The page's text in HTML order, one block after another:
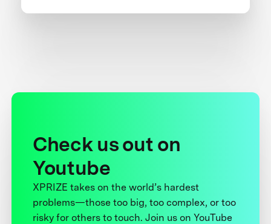
Check us out on
Youtube
XPRIZE takes on the world’s hardest
problems—those too big, too complex, or too
risky for others to touch. Join us on YouTube